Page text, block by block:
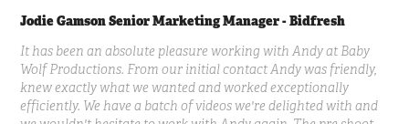
Jodie GamsonSenior Marketing Manager - Bidfresh
It has been an absolute pleasure working with Andy at Baby
Wolf Productions. From our initial contact Andy was friendly,
knew exactly what we wanted and worked exceptionally
efficiently. We have a batch of videos we're delighted with and